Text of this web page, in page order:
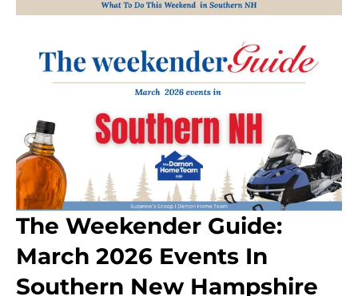
The Weekender Guide:
March 2026 Events In
Southern New Hampshire